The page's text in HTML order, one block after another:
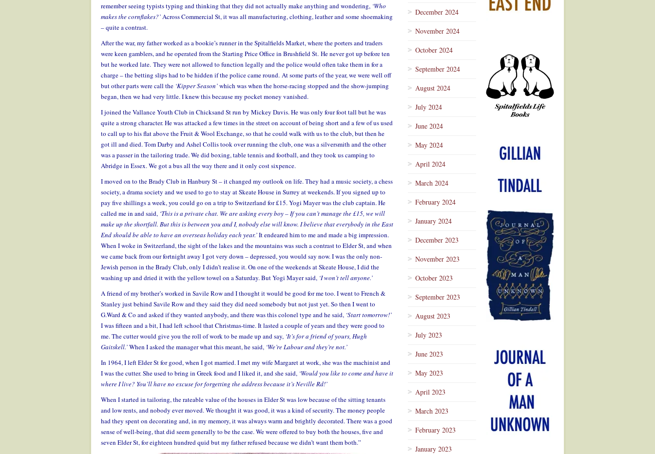
remember seeing typists typing and thinking that they did not actually make anything and wondering, ‘Who
makes the cornflakes?’Across Commercial St, it was all manufacturing, clothing, leather and some shoemaking
– quite a contrast.
After the war, my father worked as a bookie’s runner in the Spitalfields Market, where the porters and traders
were keen gamblers, and he operated from the Starting Price Office in Brushfield St. He never got up before ten
but he worked late. They were not allowed to function legally and the police would often take them in for a
charge – the betting slips had to be hidden if the police came round. At some parts of the year, we were well off
but other parts were call the ‘Kipper Season’which was when the horse-racing stopped and the show-jumping
began, then we had very little. I knew this because my pocket money vanished.
I joined the Vallance Youth Club in Chicksand St run by Mickey Davis. He was only four foot tall but he was
quite a strong character. He was attacked a few times in the street on account of being short and a few of us used
to call up to his flat above the Fruit & Wool Exchange, so that he could walk with us to the club, but then he
got ill and died. Tom Darby and Ashel Collis took over running the club, one was a silversmith and the other
was a passer in the tailoring trade. We did boxing, table tennis and football, and they took us camping to
Abridge in Essex. We got a bus all the way there and it only cost sixpence.
I moved on to the Brady Club in Hanbury St – it changed my outlook on life. They had a music society, a chess
society, a drama society and we used to go to stay at Skeate House in Surrey at weekends. If you signed up to
pay five shillings a week, you could go on a trip to Switzerland for £15. Yogi Mayer was the club captain. He
called me in and said, ‘This is a private chat. We are asking every boy – If you can’t manage the £15, we will
make up the shortfall. But this is between you and I, nobody else will know. I believe that everybody in the East
End should be able to have an overseas holiday each year.’It endeared him to me and made a big impression.
When I woke in Switzerland, the sight of the lakes and the mountains was such a contrast to Elder St, and when
we came back from our fortnight away I got very down – depressed, you would say now. I was the only non-
Jewish person in the Brady Club, only I didn’t realise it. On one of the weekends at Skeate House, I did the
washing up and dried it with the yellow towel on a Saturday. But Yogi Mayer said, ‘I won’t tell anyone.’
A friend of my brother’s worked in Savile Row and I thought it would be good for me too. I went to French &
Stanley just behind Savile Row and they said they did need somebody but not just yet. So then I went to
G.Ward & Co and asked if they wanted anybody, and there was this colonel type and he said, ‘Start tomorrow!’
I was fifteen and a bit, I had left school that Christmas-time. It lasted a couple of years and they were good to
me. The cutter would give you the roll of work to be made up and say, ‘It’s for a friend of yours, Hugh
Gaitskell.’When I asked the manager what this meant, he said, ‘We’re Labour and they’re not.’
In 1964, I left Elder St for good, when I got married. I met my wife Margaret at work, she was the machinist and
I was the cutter. She used to bring in Greek food and I liked it, and she said, ‘Would you like to come and have it
where I live? You’ll have no excuse for forgetting the address because it’s Neville Rd!’
When I started in tailoring, the rateable value of the houses in Elder St was low because of the sitting tenants
and low rents, and nobody ever moved. We thought it was good, it was a kind of security. The money people
had they spent on decorating and, in my memory, it was always warm and brightly decorated. There was a good
sense of well-being, that did seem generally to be the case. We were offered to buy both the houses, five and
seven Elder St, for eighteen hundred quid but my father refused because we didn’t want them both.”
December 2024
November 2024
October 2024
September 2024
August 2024
July 2024
June 2024
May 2024
April 2024
March 2024
February 2024
January 2024
December 2023
November 2023
October 2023
September 2023
August 2023
July 2023
June 2023
May 2023
April 2023
March 2023
February 2023
January 2023